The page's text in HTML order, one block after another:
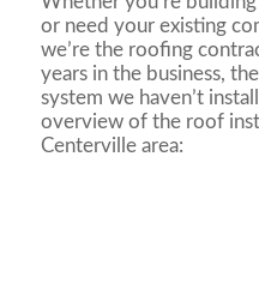
or need your existing
we’re the roofing
years in the business,
system we haven’t
overview of the roof
Centerville area: